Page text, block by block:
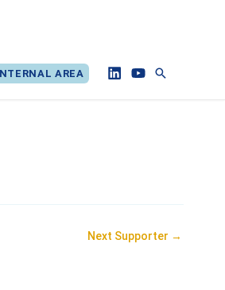
AREA Search
Next Supporter →